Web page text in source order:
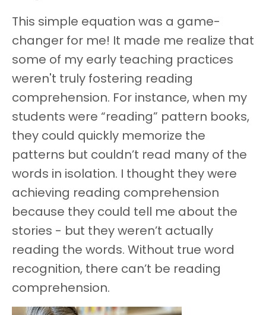
This simple equation was a game-
changer for me! It made me realize that
some of my early teaching practices
weren't truly fostering reading
comprehension. For instance, when my
students were “reading” pattern books,
they could quickly memorize the
patterns but couldn’t read many of the
words in isolation. I thought they were
achieving reading comprehension
because they could tell me about the
stories - but they weren’t actually
reading the words. Without true word
recognition, there can’t be reading
comprehension.